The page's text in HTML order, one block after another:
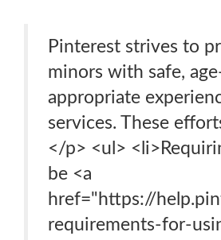
Pinterest strives to
minors with safe,
appropriate
services. These
</p> <ul>
be <a
href="https://
requirements-for-